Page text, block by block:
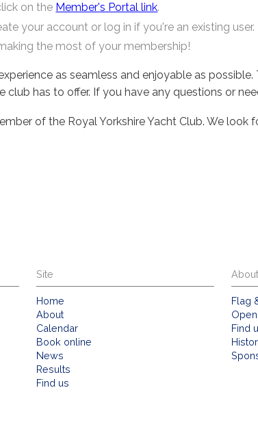
on the Member's Portal link.
your account or log in if you're an existing user.
the most of your membership!
as seamless and enjoyable as
has to offer. If you have any questions or
of the Royal Yorkshire Yacht Club. We
Site
Home
About
Calendar
Book online
News
Results
Find us
About
Flag
Find